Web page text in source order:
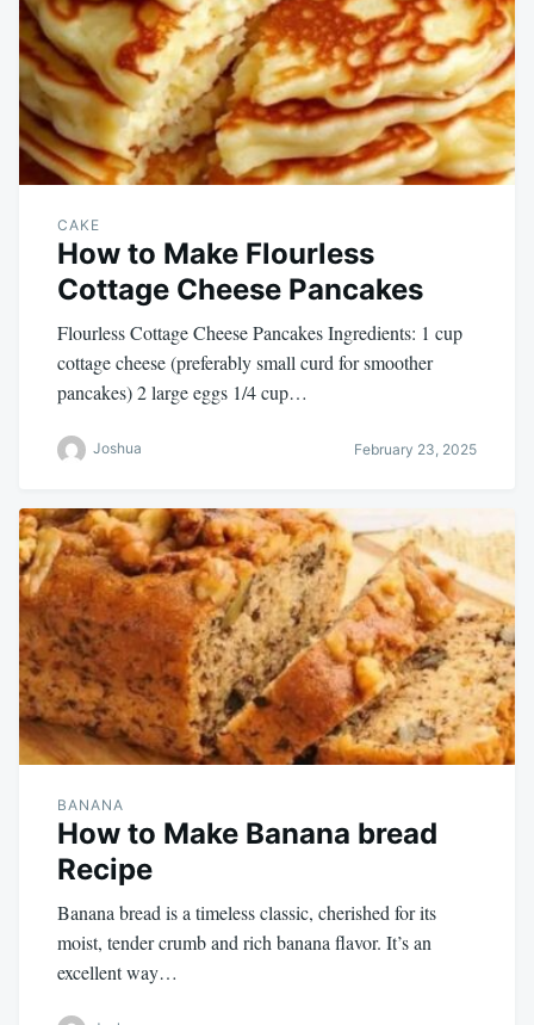
CAKE
How to Make Flourless
Cottage Cheese Pancakes
Flourless Cottage Cheese Pancakes Ingredients: 1 cup
cottage cheese (preferably small curd for smoother
pancakes) 2 large eggs 1/4 cup…
Joshua February 23, 2025
BANANA
How to Make Banana bread
Recipe
Banana bread is a timeless classic, cherished for its
moist, tender crumb and rich banana flavor. It’s an
excellent way…